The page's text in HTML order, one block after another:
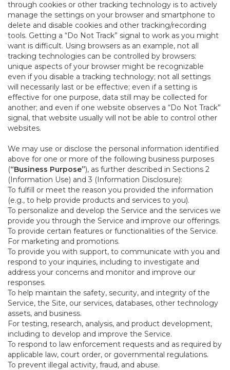
through cookies or other tracking technology is to actively
manage the settings on your browser and smartphone to
delete and disable cookies and other tracking/recording
tools. Getting a “Do Not Track” signal to work as you might
want is difficult. Using browsers as an example, not all
tracking technologies can be controlled by browsers:
unique aspects of your browser might be recognizable
even if you disable a tracking technology; not all settings
will necessarily last or be effective; even if a setting is
effective for one purpose, data still may be collected for
another; and even if one website observes a “Do Not Track”
signal, that website usually will not be able to control other
websites.
We may use or disclose the personal information identified
above for one or more of the following business purposes
(“Business Purpose”), as further described in Sections 2
(Information Use) and 3 (Information Disclosure):
To fulfill or meet the reason you provided the information
(e.g., to help provide products and services to you).
To personalize and develop the Service and the services we
provide you through the Service and improve our offerings.
To provide certain features or functionalities of the Service.
For marketing and promotions.
To provide you with support, to communicate with you and
respond to your inquiries, including to investigate and
address your concerns and monitor and improve our
responses.
To help maintain the safety, security, and integrity of the
Service, the Site, our services, databases, other technology
assets, and business.
For testing, research, analysis, and product development,
including to develop and improve the Service.
To respond to law enforcement requests and as required by
applicable law, court order, or governmental regulations.
To prevent illegal activity, fraud, and abuse.